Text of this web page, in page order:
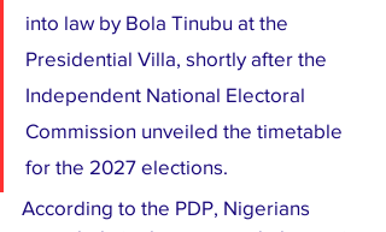
into law by Bola Tinubu at the
Presidential Villa, shortly after the
Independent National Electoral
Commission unveiled the timetable
for the 2027 elections.
According to the PDP, Nigerians